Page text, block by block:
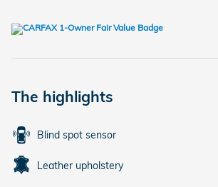
The highlights
Blind spot sensor
Leather upholstery